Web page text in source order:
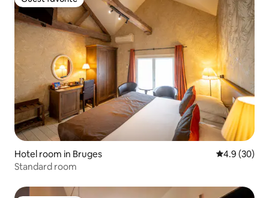
Guest favorite
Hotel room in Bruges 4.9 out of 5
4.9 (30)
Standard room